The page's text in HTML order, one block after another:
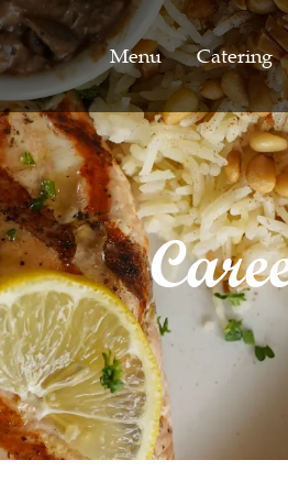
Menu Catering